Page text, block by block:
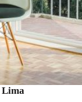
Lima